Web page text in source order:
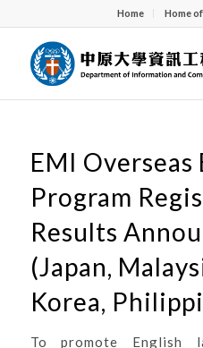
Home Home
EMI Overseas
Program
Results
(Japan,
Korea,
To promote English